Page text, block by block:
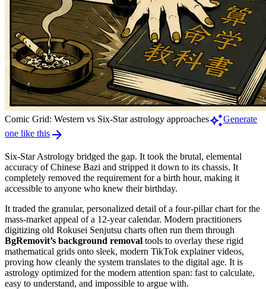
Comic Grid: Western vs Six-Star astrology approachesauto_awesomeGenerate
one like this arrow_forward
Six-Star Astrology bridged the gap. It took the brutal, elemental
accuracy of Chinese Bazi and stripped it down to its chassis. It
completely removed the requirement for a birth hour, making it
accessible to anyone who knew their birthday.
It traded the granular, personalized detail of a four-pillar chart for the
mass-market appeal of a 12-year calendar. Modern practitioners
digitizing old Rokusei Senjutsu charts often run them through
BgRemovit’s background removal tools to overlay these rigid
mathematical grids onto sleek, modern TikTok explainer videos,
proving how cleanly the system translates to the digital age. It is
astrology optimized for the modern attention span: fast to calculate,
easy to understand, and impossible to argue with.